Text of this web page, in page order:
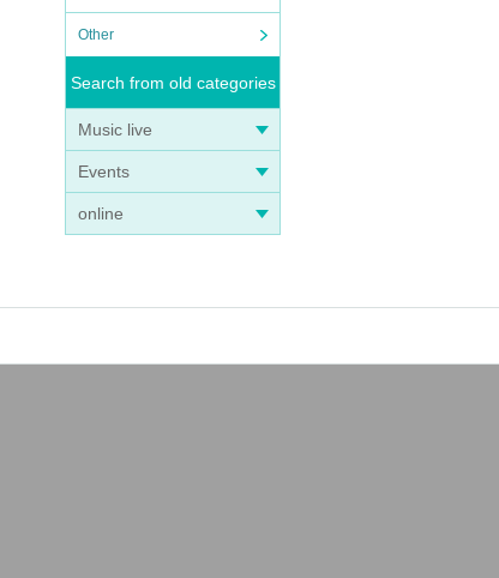
Other
Search from old categories
Music live
Events
online